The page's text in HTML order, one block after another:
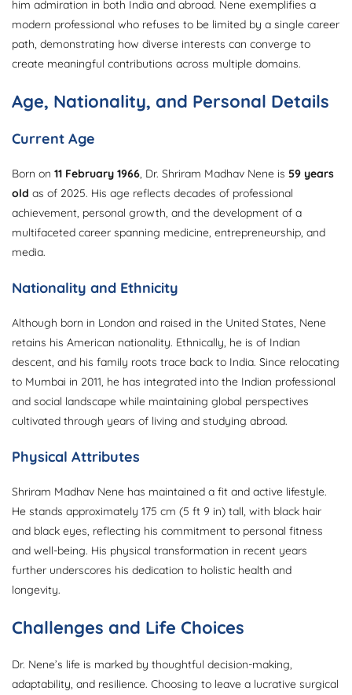
him admiration in both India and abroad. Nene exemplifies a
modern professional who refuses to be limited by a single career
path, demonstrating how diverse interests can converge to
create meaningful contributions across multiple domains.
Age, Nationality, and Personal Details
Current Age
Born on 11 February 1966, Dr. Shriram Madhav Nene is 59 years
old as of 2025. His age reflects decades of professional
achievement, personal growth, and the development of a
multifaceted career spanning medicine, entrepreneurship, and
media.
Nationality and Ethnicity
Although born in London and raised in the United States, Nene
retains his American nationality. Ethnically, he is of Indian
descent, and his family roots trace back to India. Since relocating
to Mumbai in 2011, he has integrated into the Indian professional
and social landscape while maintaining global perspectives
cultivated through years of living and studying abroad.
Physical Attributes
Shriram Madhav Nene has maintained a fit and active lifestyle.
He stands approximately 175 cm (5 ft 9 in) tall, with black hair
and black eyes, reflecting his commitment to personal fitness
and well-being. His physical transformation in recent years
further underscores his dedication to holistic health and
longevity.
Challenges and Life Choices
Dr. Nene’s life is marked by thoughtful decision-making,
adaptability, and resilience. Choosing to leave a lucrative surgical